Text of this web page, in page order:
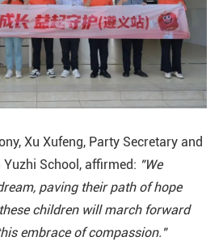
Xu Xufeng, Party Secretary and
School, affirmed: "We
paving their path of hope
children will march forward
embrace of compassion."